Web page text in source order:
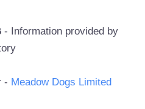
- Information provided by
- Meadow Dogs Limited